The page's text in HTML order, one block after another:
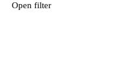
Open filter